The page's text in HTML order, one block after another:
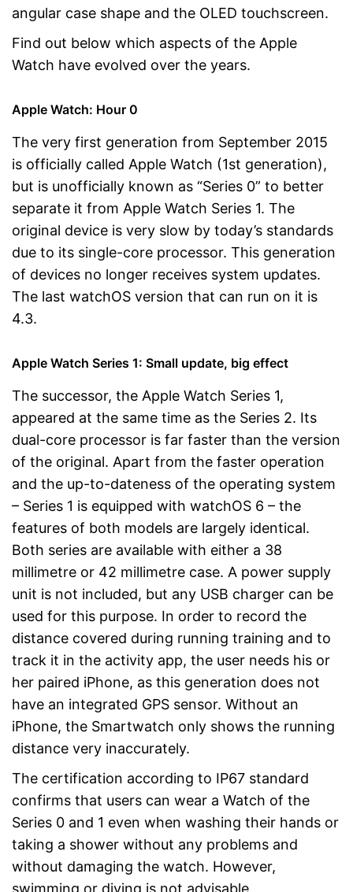
angular case shape and the OLED touchscreen.
Find out below which aspects of the Apple
Watch have evolved over the years.
Apple Watch: Hour 0
The very first generation from September 2015
is officially called Apple Watch (1st generation),
but is unofficially known as “Series 0” to better
separate it from Apple Watch Series 1. The
original device is very slow by today’s standards
due to its single-core processor. This generation
of devices no longer receives system updates.
The last watchOS version that can run on it is
4.3.
Apple Watch Series 1: Small update, big effect
The successor, the Apple Watch Series 1,
appeared at the same time as the Series 2. Its
dual-core processor is far faster than the version
of the original. Apart from the faster operation
and the up-to-dateness of the operating system
– Series 1 is equipped with watchOS 6 – the
features of both models are largely identical.
Both series are available with either a 38
millimetre or 42 millimetre case. A power supply
unit is not included, but any USB charger can be
used for this purpose. In order to record the
distance covered during running training and to
track it in the activity app, the user needs his or
her paired iPhone, as this generation does not
have an integrated GPS sensor. Without an
iPhone, the Smartwatch only shows the running
distance very inaccurately.
The certification according to IP67 standard
confirms that users can wear a Watch of the
Series 0 and 1 even when washing their hands or
taking a shower without any problems and
without damaging the watch. However,
swimming or diving is not advisable.